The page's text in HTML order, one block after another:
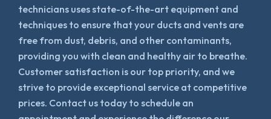
technicians uses state-of-the-art equipment and
techniques to ensure that your ducts and vents are
free from dust, debris, and other contaminants,
providing you with clean and healthy air to breathe.
Customer satisfaction is our top priority, and we
strive to provide exceptional service at competitive
prices. Contact us today to schedule an